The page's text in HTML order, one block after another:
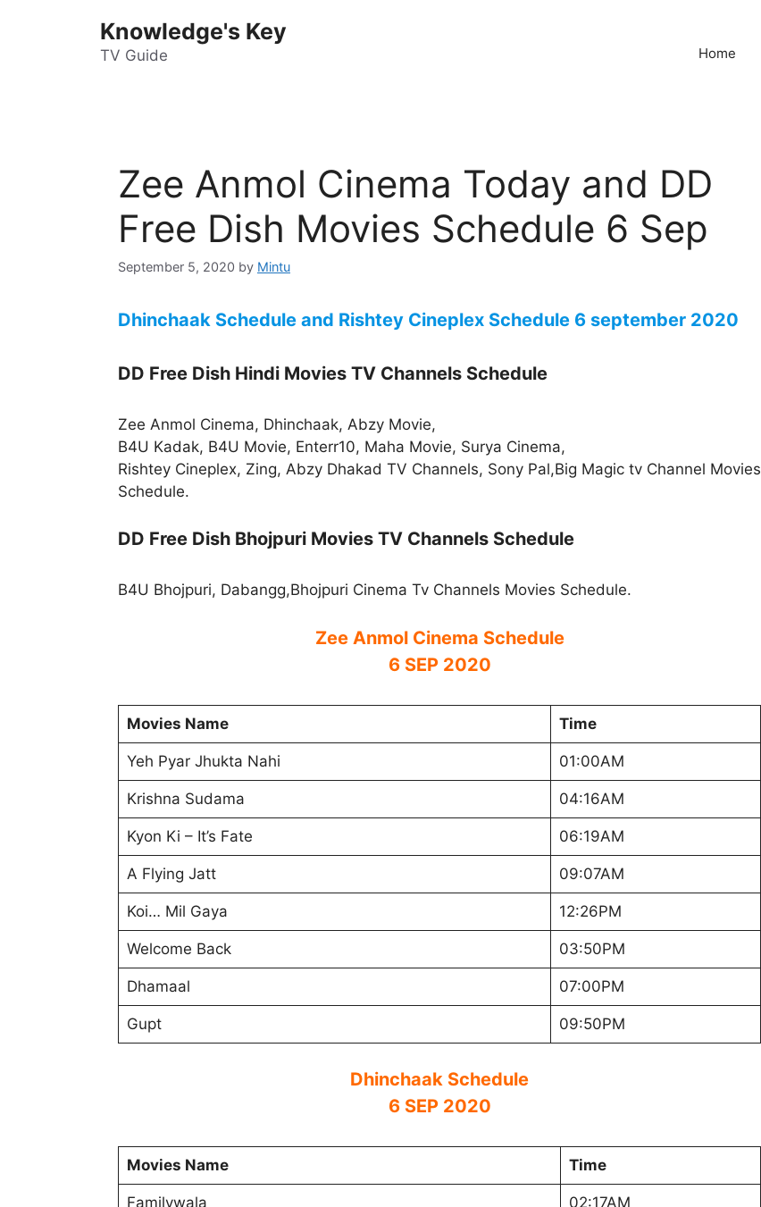
Knowledge's Key
TV Guide Home
Zee Anmol Cinema Today and DD
Free Dish Movies Schedule 6 Sep
September 5, 2020 by Mintu
Dhinchaak Schedule and Rishtey Cineplex Schedule 6 september 2020
DD Free Dish Hindi Movies TV Channels Schedule
Zee Anmol Cinema, Dhinchaak, Abzy Movie,
B4U Kadak, B4U Movie, Enterr10, Maha Movie, Surya Cinema,
Rishtey Cineplex, Zing, Abzy Dhakad TV Channels, Sony Pal,Big Magic tv Channel Movies
Schedule.
DD Free Dish Bhojpuri Movies TV Channels Schedule
B4U Bhojpuri, Dabangg,Bhojpuri Cinema Tv Channels Movies Schedule.
Zee Anmol Cinema Schedule
6 SEP 2020
Movies Name Time
Yeh Pyar Jhukta Nahi 01:00AM
Krishna Sudama 04:16AM
Kyon Ki – It’s Fate 06:19AM
A Flying Jatt 09:07AM
Koi… Mil Gaya 12:26PM
Welcome Back 03:50PM
Dhamaal 07:00PM
Gupt 09:50PM
Dhinchaak Schedule
6 SEP 2020
Movies Name Time
Familywala 02:17AM